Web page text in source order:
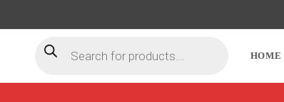
HOME